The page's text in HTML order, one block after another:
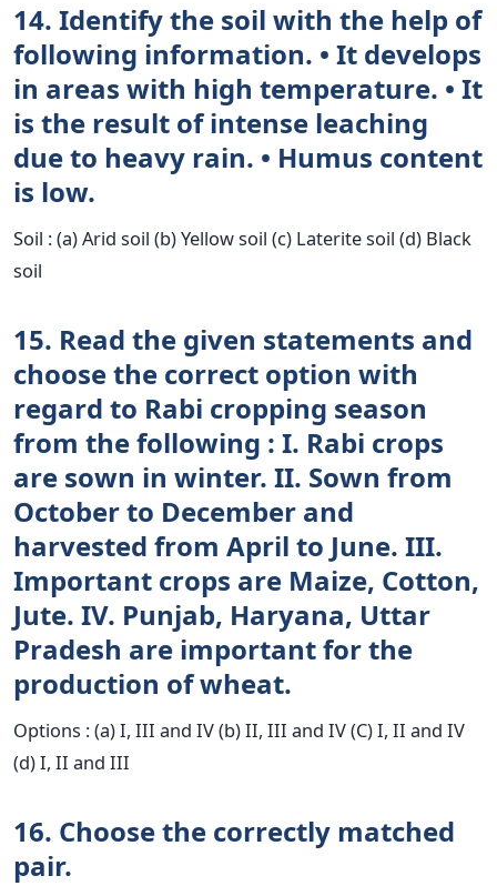
14. Identify the soil with the help of
following information. • It develops
in areas with high temperature. • It
is the result of intense leaching
due to heavy rain. • Humus content
is low.
Soil : (a) Arid soil (b) Yellow soil (c) Laterite soil (d) Black
soil
15. Read the given statements and
choose the correct option with
regard to Rabi cropping season
from the following : I. Rabi crops
are sown in winter. II. Sown from
October to December and
harvested from April to June. III.
Important crops are Maize, Cotton,
Jute. IV. Punjab, Haryana, Uttar
Pradesh are important for the
production of wheat.
Options : (a) I, III and IV (b) II, III and IV (C) I, II and IV
(d) I, II and III
16. Choose the correctly matched
pair.